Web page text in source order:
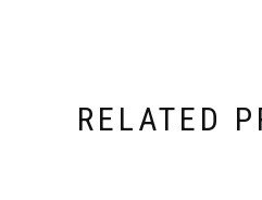
RELATED